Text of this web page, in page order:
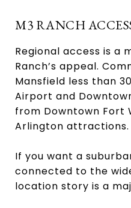
M3 RANCH
Regional access is a
Ranch’s appeal.
Mansfield less than
Airport and
from Downtown Fort
Arlington attractions.
If you want a
connected to the
location story is a